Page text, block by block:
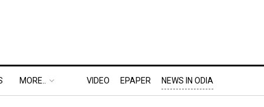
MORE.. VIDEO EPAPER NEWS IN ODIA